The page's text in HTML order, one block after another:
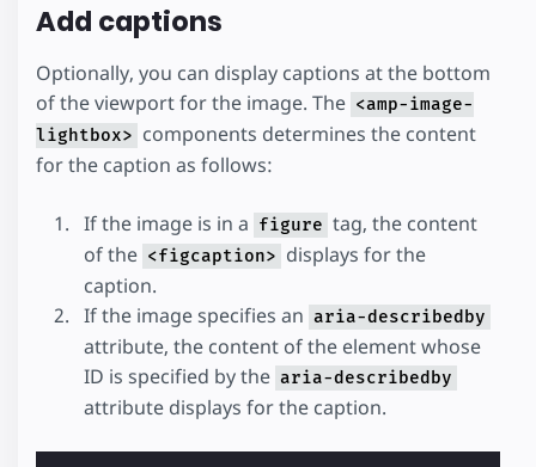
Add captions
Optionally, you can display captions at the bottom
of the viewport for the image. The <amp-image-
lightbox> components determines the content
for the caption as follows:
If the image is in a figure tag, the content
of the <figcaption> displays for the
caption.
If the image specifies an aria-describedby
attribute, the content of the element whose
ID is specified by the aria-describedby
attribute displays for the caption.